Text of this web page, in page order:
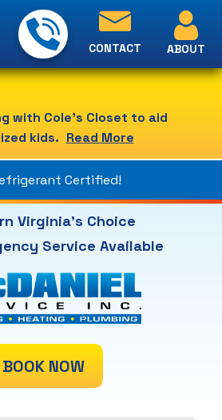
with Cole's Closet to aid
kids. Read More
Certified!
Virginia's Choice
Service Available
BOOK NOW
CONTACT ABOUT